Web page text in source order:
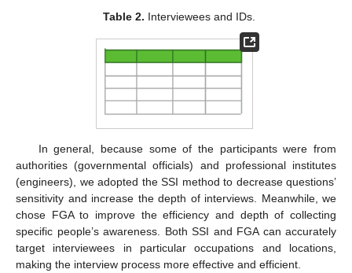
Table 2. Interviewees and IDs.
In general, because some of the participants were from
authorities (governmental officials) and professional institutes
(engineers), we adopted the SSI method to decrease questions’
sensitivity and increase the depth of interviews. Meanwhile, we
chose FGA to improve the efficiency and depth of collecting
specific people’s awareness. Both SSI and FGA can accurately
target interviewees in particular occupations and locations,
making the interview process more effective and efficient.